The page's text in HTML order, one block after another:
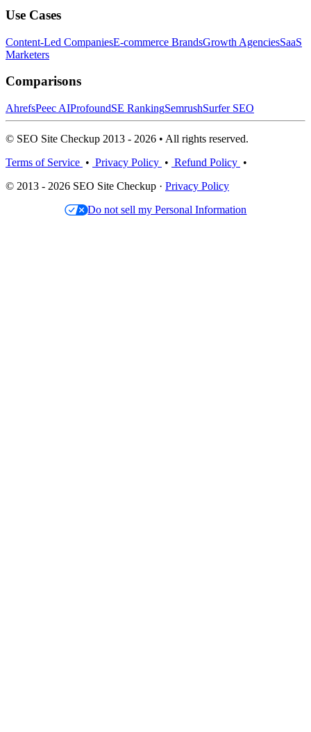
Use Cases
Content-Led CompaniesE-commerce BrandsGrowth AgenciesSaaS
Marketers
Comparisons
AhrefsPeec AIProfoundSE RankingSemrushSurfer SEO
© SEO Site Checkup 2013 - 2026 • All rights reserved.
Terms of Service • Privacy Policy • Refund Policy •
© 2013 - 2026 SEO Site Checkup · Privacy Policy
Do not sell my Personal Information